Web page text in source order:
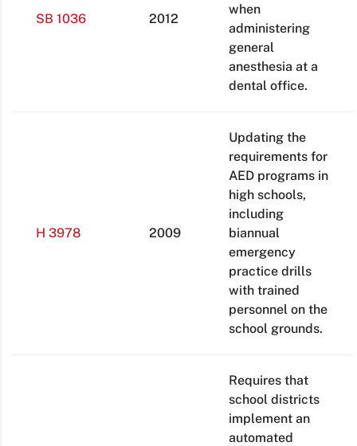
SB 1036 2012
when
administering
general
anesthesia at a
dental office.
H 3978 2009
Updating the
requirements for
AED programs in
high schools,
including
biannual
emergency
practice drills
with trained
personnel on the
school grounds.
Requires that
school districts
implement an
automated